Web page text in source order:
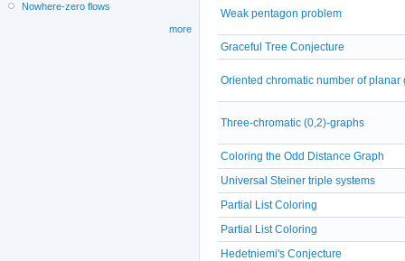
Weak pentagon problem
Graceful Tree Conjecture
Oriented chromatic number of planar
Three-chromatic (0,2)-graphs
Coloring the Odd Distance Graph
Universal Steiner triple systems
Partial List Coloring
Partial List Coloring
Hedetniemi's Conjecture
Nowhere-zero flows
more